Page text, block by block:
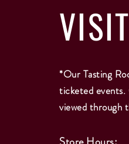
VISIT
*Our Tasting
ticketed events.
viewed through